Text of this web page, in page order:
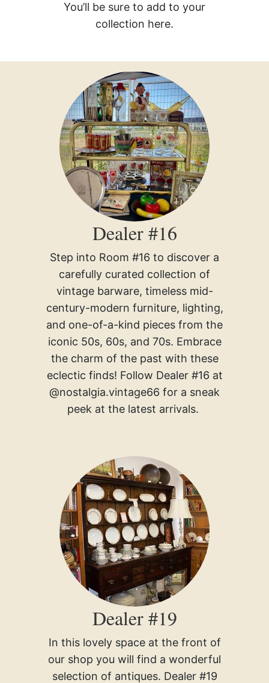
You’ll be sure to add to your
collection here.
Dealer #16
Step into Room #16 to discover a
carefully curated collection of
vintage barware, timeless mid-
century-modern furniture, lighting,
and one-of-a-kind pieces from the
iconic 50s, 60s, and 70s. Embrace
the charm of the past with these
eclectic finds! Follow Dealer #16 at
@nostalgia.vintage66 for a sneak
peek at the latest arrivals.
Dealer #19
In this lovely space at the front of
our shop you will find a wonderful
selection of antiques. Dealer #19